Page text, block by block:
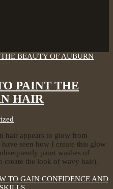
PAINT THE
HAIR
hair appears to glow from
seen how I create this glow
paint washes of
create the look of wavy hair).